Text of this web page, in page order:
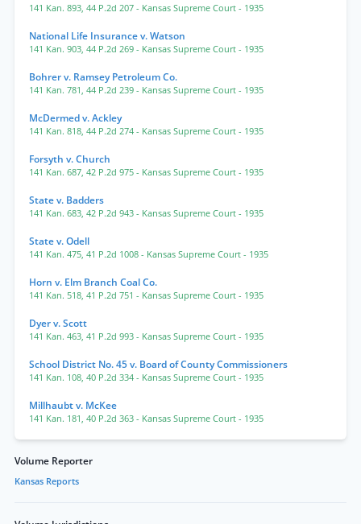
141 Kan. 893, 44 P.2d 207 - Kansas Supreme Court - 1935
National Life Insurance v. Watson
141 Kan. 903, 44 P.2d 269 - Kansas Supreme Court - 1935
Bohrer v. Ramsey Petroleum Co.
141 Kan. 781, 44 P.2d 239 - Kansas Supreme Court - 1935
McDermed v. Ackley
141 Kan. 818, 44 P.2d 274 - Kansas Supreme Court - 1935
Forsyth v. Church
141 Kan. 687, 42 P.2d 975 - Kansas Supreme Court - 1935
State v. Badders
141 Kan. 683, 42 P.2d 943 - Kansas Supreme Court - 1935
State v. Odell
141 Kan. 475, 41 P.2d 1008 - Kansas Supreme Court - 1935
Horn v. Elm Branch Coal Co.
141 Kan. 518, 41 P.2d 751 - Kansas Supreme Court - 1935
Dyer v. Scott
141 Kan. 463, 41 P.2d 993 - Kansas Supreme Court - 1935
School District No. 45 v. Board of County Commissioners
141 Kan. 108, 40 P.2d 334 - Kansas Supreme Court - 1935
Millhaubt v. McKee
141 Kan. 181, 40 P.2d 363 - Kansas Supreme Court - 1935
Volume Reporter
Kansas Reports